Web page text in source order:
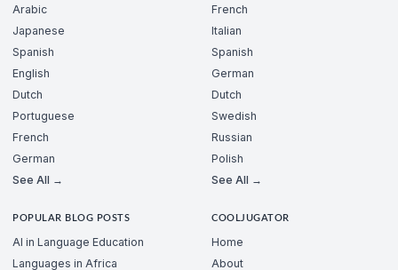
Arabic
Japanese
Spanish
English
Dutch
Portuguese
French
German
See All →
French
Italian
Spanish
German
Dutch
Swedish
Russian
Polish
See All →
POPULAR BLOG POSTS
AI in Language Education
Languages in Africa
COOLJUGATOR
Home
About